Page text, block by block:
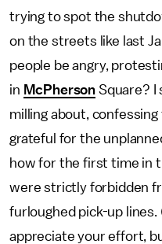
trying to spot the
on the streets like last
people be angry,
in McPherson Square? I
milling about,
grateful for the
how for the first time in
were strictly forbidden
furloughed pick-up lines.
appreciate your effort,